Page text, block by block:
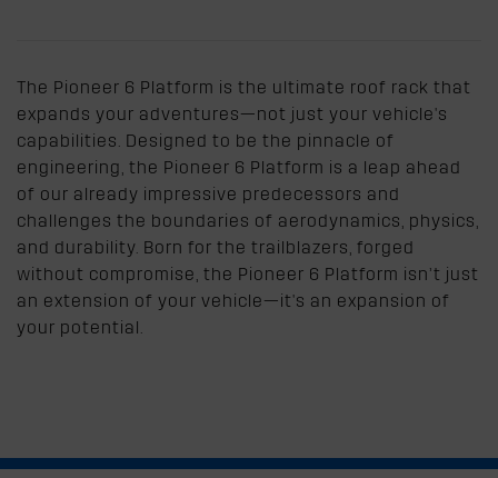
The Pioneer 6 Platform is the ultimate roof rack that
expands your adventures—not just your vehicle's
capabilities. Designed to be the pinnacle of
engineering, the Pioneer 6 Platform is a leap ahead
of our already impressive predecessors and
challenges the boundaries of aerodynamics, physics,
and durability. Born for the trailblazers, forged
without compromise, the Pioneer 6 Platform isn’t just
an extension of your vehicle—it's an expansion of
your potential.